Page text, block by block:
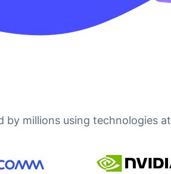
by millions using technologies at